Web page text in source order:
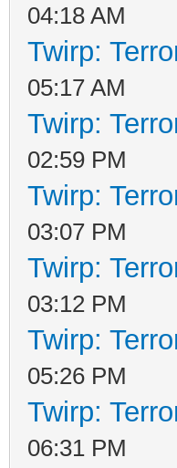
04:18 AM
Twirp:
05:17 AM
Twirp:
02:59 PM
Twirp:
03:07 PM
Twirp:
03:12 PM
Twirp:
05:26 PM
Twirp:
06:31 PM